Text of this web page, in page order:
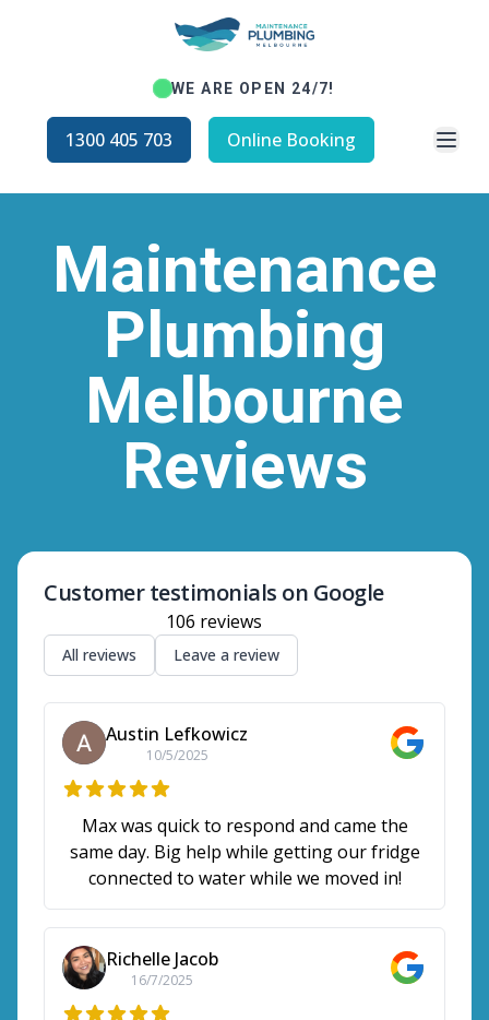
WE ARE OPEN 24/7!
1300 405 703 Online Booking
Maintenance
Plumbing
Melbourne
Reviews
Customer testimonials on Google
106 reviews
All reviews Leave a review
Austin Lefkowicz
10/5/2025
Max was quick to respond and came the
same day. Big help while getting our fridge
connected to water while we moved in!
Richelle Jacob
16/7/2025